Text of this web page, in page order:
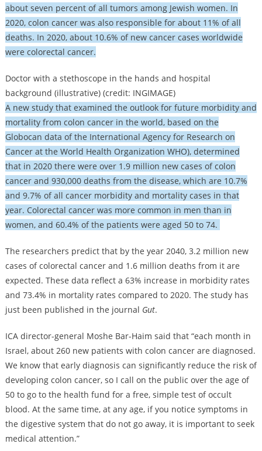
about seven percent of all tumors among Jewish women. In
2020, colon cancer was also responsible for about 11% of all
deaths. In 2020, about 10.6% of new cancer cases worldwide
were colorectal cancer.
Doctor with a stethoscope in the hands and hospital
background (illustrative) (credit: INGIMAGE)
A new study that examined the outlook for future morbidity and
mortality from colon cancer in the world, based on the
Globocan data of the International Agency for Research on
Cancer at the World Health Organization WHO), determined
that in 2020 there were over 1.9 million new cases of colon
cancer and 930,000 deaths from the disease, which are 10.7%
and 9.7% of all cancer morbidity and mortality cases in that
year. Colorectal cancer was more common in men than in
women, and 60.4% of the patients were aged 50 to 74.
The researchers predict that by the year 2040, 3.2 million new
cases of colorectal cancer and 1.6 million deaths from it are
expected. These data reflect a 63% increase in morbidity rates
and 73.4% in mortality rates compared to 2020. The study has
just been published in the journal Gut.
ICA director-general Moshe Bar-Haim said that “each month in
Israel, about 260 new patients with colon cancer are diagnosed.
We know that early diagnosis can significantly reduce the risk of
developing colon cancer, so I call on the public over the age of
50 to go to the health fund for a free, simple test of occult
blood. At the same time, at any age, if you notice symptoms in
the digestive system that do not go away, it is important to seek
medical attention.”